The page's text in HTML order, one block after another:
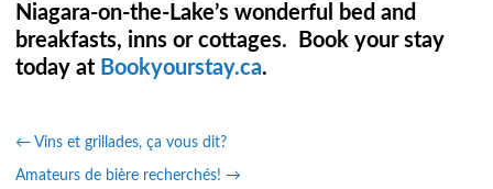
Niagara-on-the-Lake’s wonderful bed and
breakfasts, inns or cottages. Book your stay
today at Bookyourstay.ca.
← Vins et grillades, ça vous dit?
Amateurs de bière recherchés! →